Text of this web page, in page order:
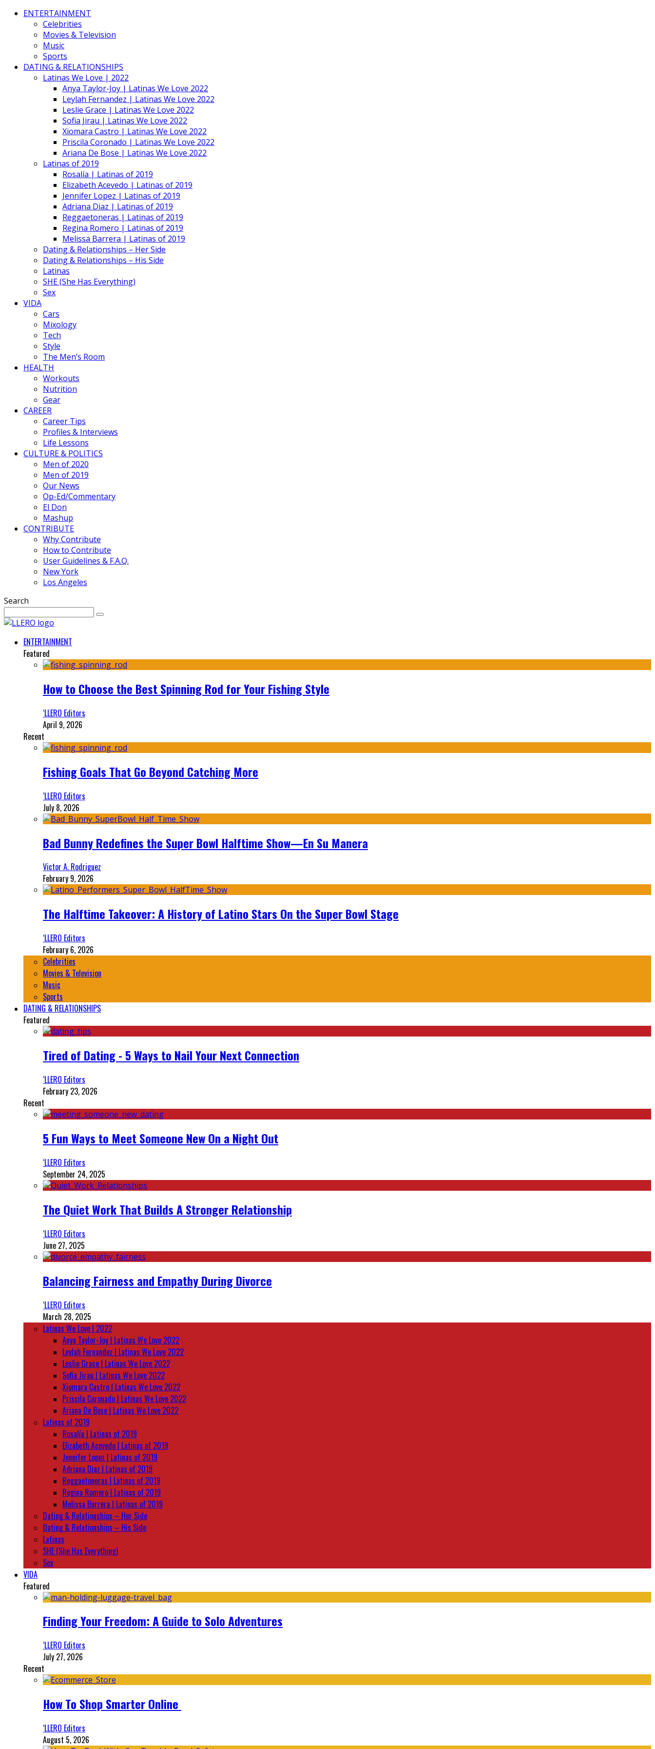
ENTERTAINMENT
Celebrities
Movies & Television
Music
Sports
DATING & RELATIONSHIPS
Latinas We Love | 2022
Anya Taylor-Joy | Latinas We Love 2022
Leylah Fernandez | Latinas We Love 2022
Leslie Grace | Latinas We Love 2022
Sofia Jirau | Latinas We Love 2022
Xiomara Castro | Latinas We Love 2022
Priscila Coronado | Latinas We Love 2022
Ariana De Bose | Latinas We Love 2022
Latinas of 2019
Rosalía | Latinas of 2019
Elizabeth Acevedo | Latinas of 2019
Jennifer Lopez | Latinas of 2019
Adriana Diaz | Latinas of 2019
Reggaetoneras | Latinas of 2019
Regina Romero | Latinas of 2019
Melissa Barrera | Latinas of 2019
Dating & Relationships – Her Side
Dating & Relationships – His Side
Latinas
SHE (She Has Everything)
Sex
VIDA
Cars
Mixology
Tech
Style
The Men’s Room
HEALTH
Workouts
Nutrition
Gear
CAREER
Career Tips
Profiles & Interviews
Life Lessons
CULTURE & POLITICS
Men of 2020
Men of 2019
Our News
Op-Ed/Commentary
El Don
Mashup
CONTRIBUTE
Why Contribute
How to Contribute
User Guidelines & F.A.Q.
New York
Los Angeles
Search
ENTERTAINMENT
Featured
How to Choose the Best Spinning Rod for Your Fishing Style
‘LLERO Editors
April 9, 2026
Recent
Fishing Goals That Go Beyond Catching More
‘LLERO Editors
July 8, 2026
Bad Bunny Redefines the Super Bowl Halftime Show—En Su Manera
Victor A. Rodriguez
February 9, 2026
The Halftime Takeover: A History of Latino Stars On the Super Bowl Stage
‘LLERO Editors
February 6, 2026
Celebrities
Movies & Television
Music
Sports
DATING & RELATIONSHIPS
Featured
Tired of Dating - 5 Ways to Nail Your Next Connection
‘LLERO Editors
February 23, 2026
Recent
5 Fun Ways to Meet Someone New On a Night Out
‘LLERO Editors
September 24, 2025
The Quiet Work That Builds A Stronger Relationship
‘LLERO Editors
June 27, 2025
Balancing Fairness and Empathy During Divorce
‘LLERO Editors
March 28, 2025
Latinas We Love | 2022
Anya Taylor-Joy | Latinas We Love 2022
Leylah Fernandez | Latinas We Love 2022
Leslie Grace | Latinas We Love 2022
Sofia Jirau | Latinas We Love 2022
Xiomara Castro | Latinas We Love 2022
Priscila Coronado | Latinas We Love 2022
Ariana De Bose | Latinas We Love 2022
Latinas of 2019
Rosalía | Latinas of 2019
Elizabeth Acevedo | Latinas of 2019
Jennifer Lopez | Latinas of 2019
Adriana Diaz | Latinas of 2019
Reggaetoneras | Latinas of 2019
Regina Romero | Latinas of 2019
Melissa Barrera | Latinas of 2019
Dating & Relationships – Her Side
Dating & Relationships – His Side
Latinas
SHE (She Has Everything)
Sex
VIDA
Featured
Finding Your Freedom: A Guide to Solo Adventures
‘LLERO Editors
July 27, 2026
Recent
How To Shop Smarter Online
‘LLERO Editors
August 5, 2026